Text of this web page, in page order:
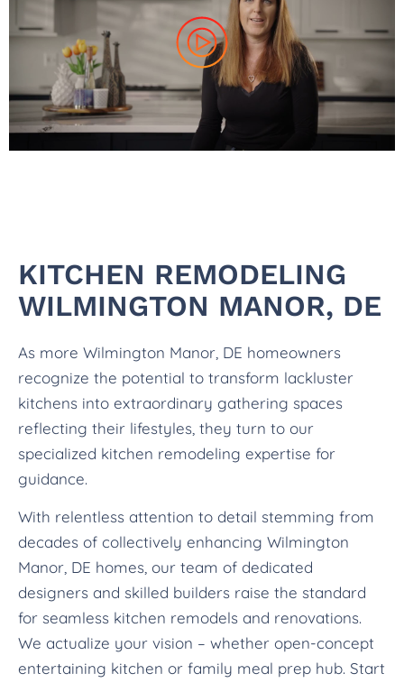
KITCHEN REMODELING
WILMINGTON MANOR, DE
As more Wilmington Manor, DE homeowners
recognize the potential to transform lackluster
kitchens into extraordinary gathering spaces
reflecting their lifestyles, they turn to our
specialized kitchen remodeling expertise for
guidance.
With relentless attention to detail stemming from
decades of collectively enhancing Wilmington
Manor, DE homes, our team of dedicated
designers and skilled builders raise the standard
for seamless kitchen remodels and renovations.
We actualize your vision – whether open-concept
entertaining kitchen or family meal prep hub. Start